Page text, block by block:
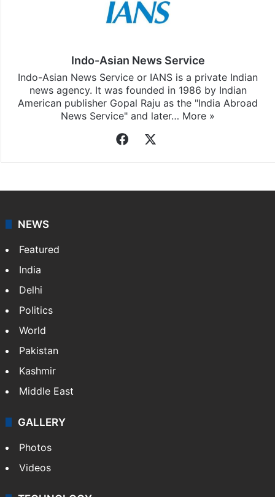
Indo-Asian News Service
Indo-Asian News Service or IANS is a private Indian
news agency. It was founded in 1986 by Indian
American publisher Gopal Raju as the "India Abroad
News Service" and later… More »
Facebook
NEWS
Featured
India
Delhi
Politics
World
Pakistan
Kashmir
Middle East
GALLERY
Photos
Videos